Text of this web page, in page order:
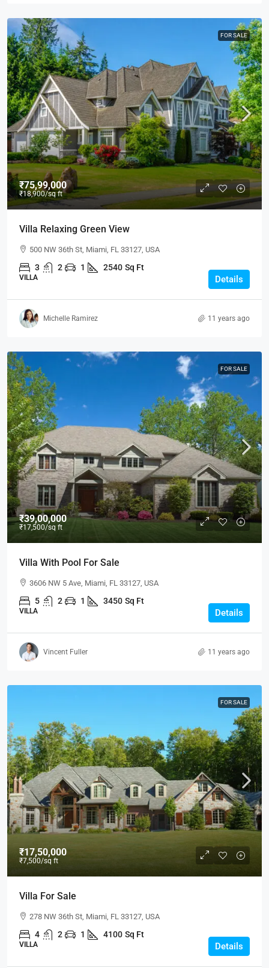
FOR SALE
₹75,99,000
₹18,900/sq ft
Villa Relaxing Green View
500 NW 36th St, Miami, FL 33127, USA
3 2 1 2540 Sq Ft
VILLA Details
Michelle Ramirez 11 years ago
FOR SALE
₹39,00,000
₹17,500/sq ft
Villa With Pool For Sale
3606 NW 5 Ave, Miami, FL 33127, USA
5 2 1 3450 Sq Ft
VILLA Details
Vincent Fuller 11 years ago
FOR SALE
₹17,50,000
₹7,500/sq ft
Villa For Sale
278 NW 36th St, Miami, FL 33127, USA
4 2 1 4100 Sq Ft
VILLA Details